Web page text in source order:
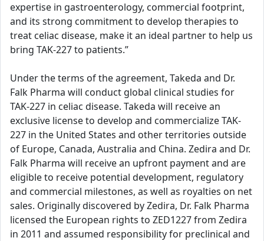
expertise in gastroenterology, commercial footprint,
and its strong commitment to develop therapies to
treat celiac disease, make it an ideal partner to help us
bring TAK-227 to patients.”
Under the terms of the agreement, Takeda and Dr.
Falk Pharma will conduct global clinical studies for
TAK-227 in celiac disease. Takeda will receive an
exclusive license to develop and commercialize TAK-
227 in the United States and other territories outside
of Europe, Canada, Australia and China. Zedira and Dr.
Falk Pharma will receive an upfront payment and are
eligible to receive potential development, regulatory
and commercial milestones, as well as royalties on net
sales. Originally discovered by Zedira, Dr. Falk Pharma
licensed the European rights to ZED1227 from Zedira
in 2011 and assumed responsibility for preclinical and